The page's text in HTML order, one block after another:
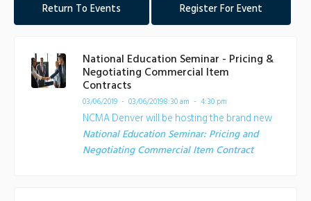
Return To Events Register For Event
National Education Seminar - Pricing &
Negotiating Commercial Item
Contracts
03/06/2019 - 03/06/20198:30 am - 4:30 pm
NCMA Denver will be hosting the brand new
National Education Seminar: Pricing and
Negotiating Commercial Item Contract